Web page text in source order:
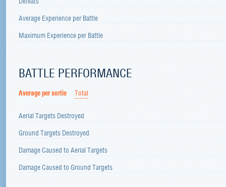
Average Experience per Battle
Maximum Experience per Battle
BATTLE PERFORMANCE
Average per sortie Total
Aerial Targets Destroyed
Ground Targets Destroyed
Damage Caused to Aerial Targets
Damage Caused to Ground Targets